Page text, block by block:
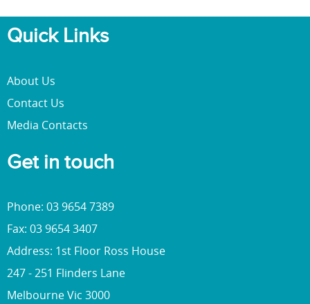
Quick Links
About Us
Contact Us
Media Contacts
Get in touch
Phone: 03 9654 7389
Fax: 03 9654 3407
Address: 1st Floor Ross House
247 - 251 Flinders Lane
Melbourne Vic 3000